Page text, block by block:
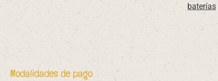
baterías
Modalidades de pago